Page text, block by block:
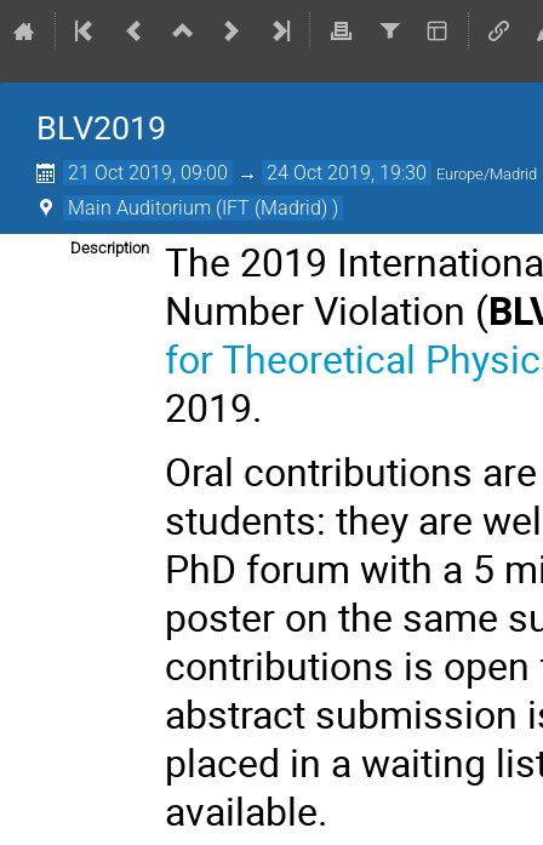
BLV2019
21 Oct 2019, 09:00 → 24 Oct 2019, 19:30 Europe/Madrid
Main Auditorium (IFT (Madrid) )
Description
The 2019
Number Violation (
for Theoretical
2019.
Oral contributions
students: they are
PhD forum with a 5
poster on the same
contributions is
abstract submission
placed in a waiting
available.